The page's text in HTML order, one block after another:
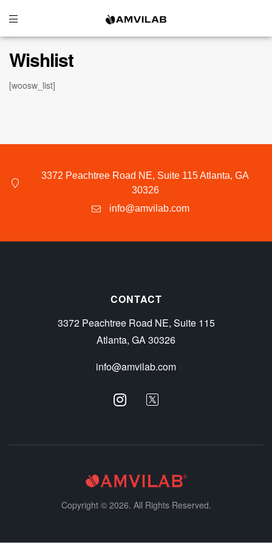
Wishlist
[woosw_list]
3372 Peachtree Road NE, Suite 115 Atlanta, GA
30326
info@amvilab.com
CONTACT
3372 Peachtree Road NE, Suite 115
Atlanta, GA 30326
info@amvilab.com
Copyright © 2026. All Rights Reserved.